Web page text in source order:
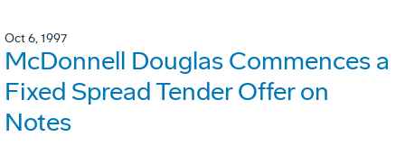
Oct 6, 1997
McDonnell Douglas Commences a
Fixed Spread Tender Offer on
Notes